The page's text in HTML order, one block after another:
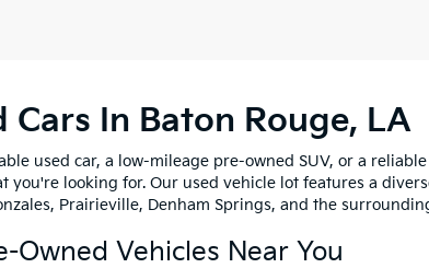
Cars In Baton Rouge, LA
used car, a low-mileage pre-owned SUV, or a
you're looking for. Our used vehicle lot features a
Prairieville, Denham Springs, and the
Owned Vehicles Near You